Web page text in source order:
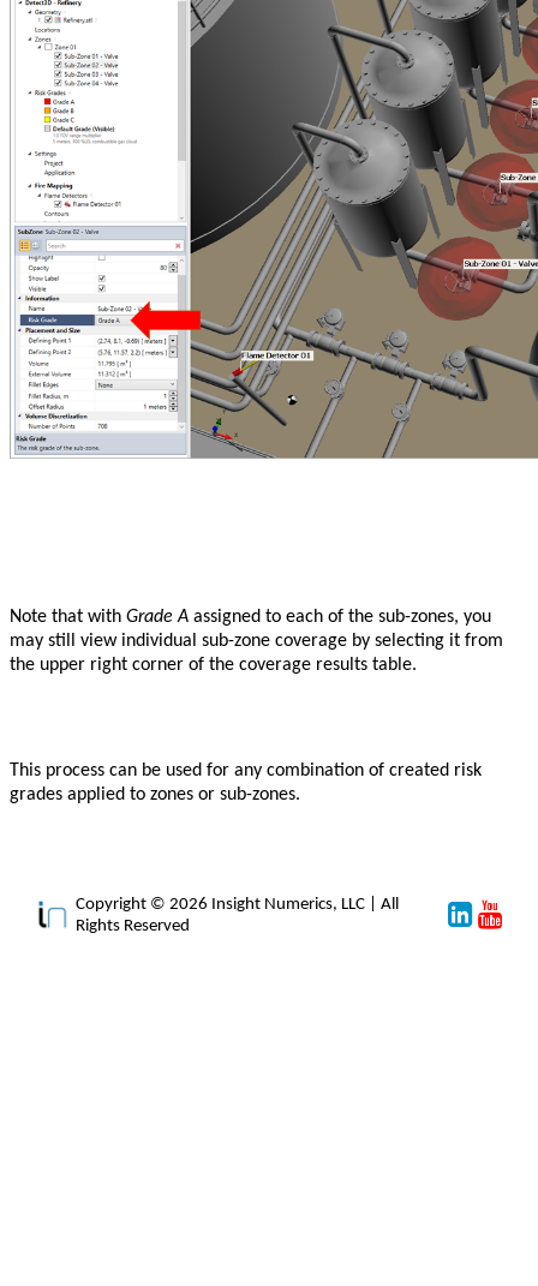
Note that with Grade A assigned to each of the sub-zones, you
may still view individual sub-zone coverage by selecting it from
the upper right corner of the coverage results table.
This process can be used for any combination of created risk
grades applied to zones or sub-zones.
Copyright © 2026 Insight Numerics, LLC | All
Rights Reserved